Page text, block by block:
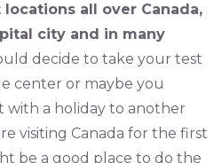
all over Canada,
city and in many
decide to take your test
center or maybe you
with a holiday to another
visiting Canada for the first
be a good place to do the